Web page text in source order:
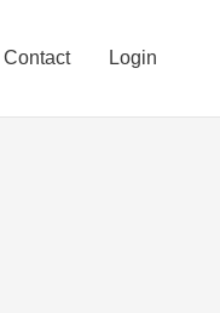
Contact Login